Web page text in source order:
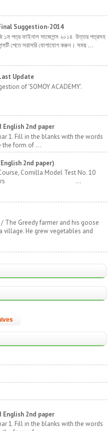
Suggestion-2014
১ম পত্র ফাইনাল সাজেশন্স ২০১৪ উত্তর পত্রসহ
পেতে সরাসরি যোগাযোগ করুন। সময় ...
Update
of 'SOMOY ACADEMY'.
English 2nd paper
1. Fill in the blanks with the words
the form of ...
2nd paper)
Comilla Model Test No. 10
2 hours ...
The Greedy farmer and his goose
village. He grew vegetables and
English 2nd paper
1. Fill in the blanks with the words